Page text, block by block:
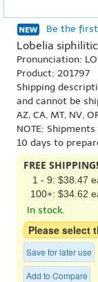
Be the
Lobelia
Pronunciation:
Product: 201797
Shipping
and cannot be
AZ, CA, MT, NV,
NOTE:
10 days to
FREE SHIPPING!
1 - 9: $38.47
100+: $34.62
In stock.
Please select
Save for later use
Add to Compare